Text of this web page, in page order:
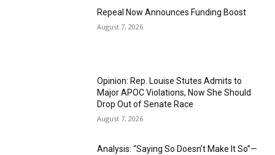
Repeal Now Announces Funding Boost
August 7, 2026
Opinion: Rep. Louise Stutes Admits to
Major APOC Violations, Now She Should
Drop Out of Senate Race
August 7, 2026
Analysis: “Saying So Doesn’t Make It So”—